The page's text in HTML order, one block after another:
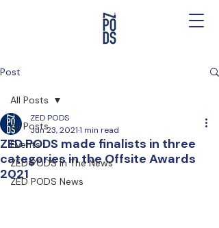
Post
All Posts
Events
ZED PODS In The News
ZED PODS News
All Posts
ZED PODS made finalists in three
categories in the Offsite Awards
2021
ZED PODS
Jun 23, 20211 min read